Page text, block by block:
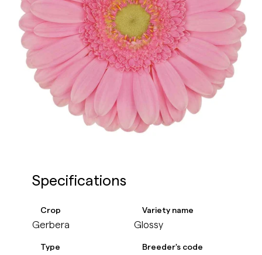
Specifications
Crop
Gerbera
Variety name
Glossy
Type Breeder's code